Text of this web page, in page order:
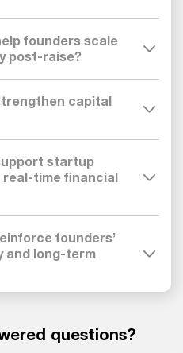
founders scale
post-raise?
capital
startup
time financial
founders’
and long-term
questions?